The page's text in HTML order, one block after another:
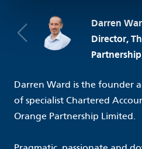
Darren
Director,
Partnership
Darren Ward is the founder
of specialist Chartered
Orange Partnership Limited.